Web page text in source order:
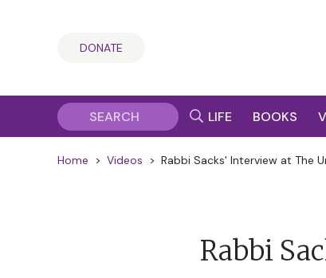
DONATE
LIFE BOOKS
Home > Videos > Rabbi Sacks' Interview at The
Rabbi